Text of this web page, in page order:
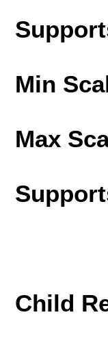
Min
Max
Child